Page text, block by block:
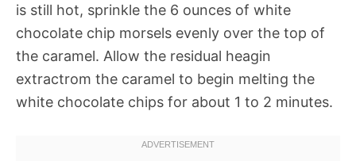
is still hot, sprinkle the 6 ounces of white
chocolate chip morsels evenly over the top of
the caramel. Allow the residual heagin
extractrom the caramel to begin melting the
white chocolate chips for about 1 to 2 minutes.